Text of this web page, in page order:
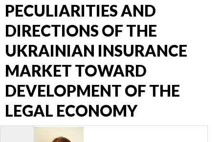
PECULIARITIES AND
DIRECTIONS OF THE
UKRAINIAN INSURANCE
MARKET TOWARD
DEVELOPMENT OF THE
LEGAL ECONOMY